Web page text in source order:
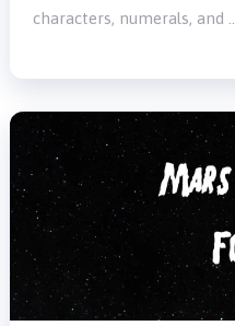
characters, numerals, and …